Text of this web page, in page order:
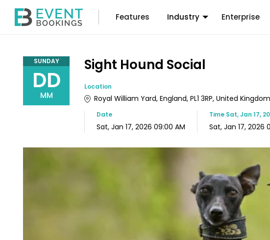
Features Industry Enterprise
SUNDAY
DD
MM
Sight Hound Social
Location
Royal William Yard, England, PL1 3RP, United Kingdom
Date
Sat, Jan 17, 2026 09:00 AM
Time Sat, Jan 17,
Sat, Jan 17, 2026